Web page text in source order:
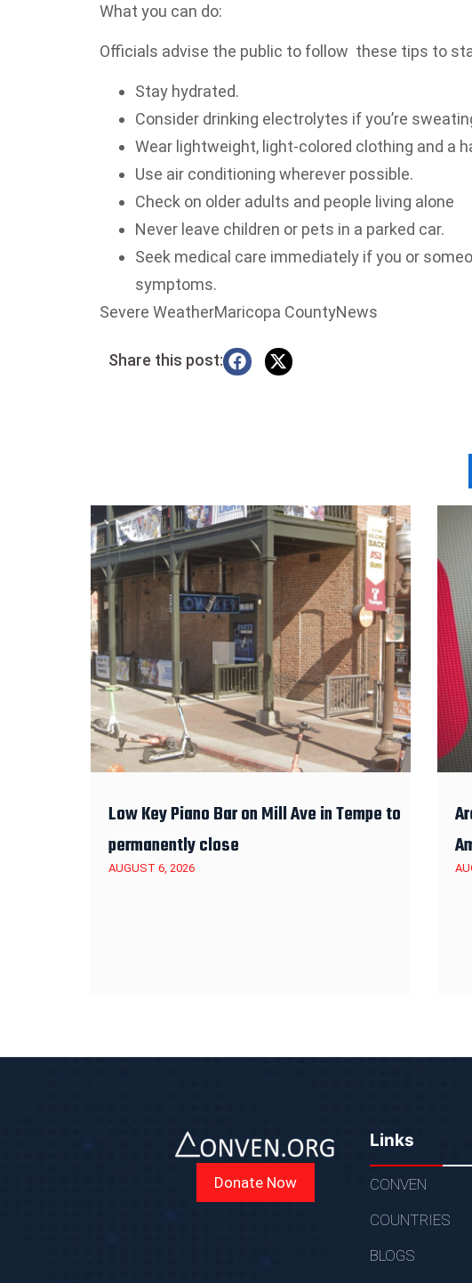
What you can do:
Officials advise the public to follow these tips to
Stay hydrated.
Consider drinking electrolytes if you’re
Wear lightweight, light-colored clothing and a
Use air conditioning wherever possible.
Check on older adults and people living alone
Never leave children or pets in a parked car.
Seek medical care immediately if you or
symptoms.
Severe WeatherMaricopa CountyNews
Share this post:
Low Key Piano Bar on Mill Ave in Tempe to
permanently close
AUGUST 6, 2026
Donate Now
Links
CONVEN
COUNTRIES
BLOGS